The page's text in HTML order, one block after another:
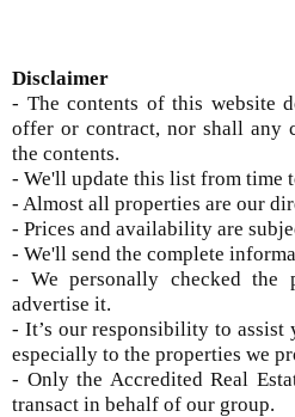
Disclaimer
- The contents of this website
offer or contract, nor shall any
the contents.
- We'll update this list from time
- Almost all properties are our
- Prices and availability are
- We'll send the complete
- We personally checked the
advertise it.
- It’s our responsibility to
especially to the properties we
- Only the Accredited Real
transact in behalf of our group.